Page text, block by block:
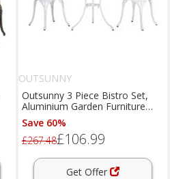
OUTSUNNY
Outsunny 3 Piece Bistro Set,
Aluminium Garden Furniture
with Umbrella Hole
Save 60%
£267.48£106.99
Get Offer